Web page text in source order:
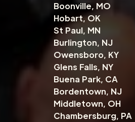
Boonville, MO
Hobart, OK
St Paul, MN
Burlington, NJ
Owensboro, KY
Glens Falls, NY
Buena Park, CA
Bordentown, NJ
Middletown, OH
Chambersburg, PA